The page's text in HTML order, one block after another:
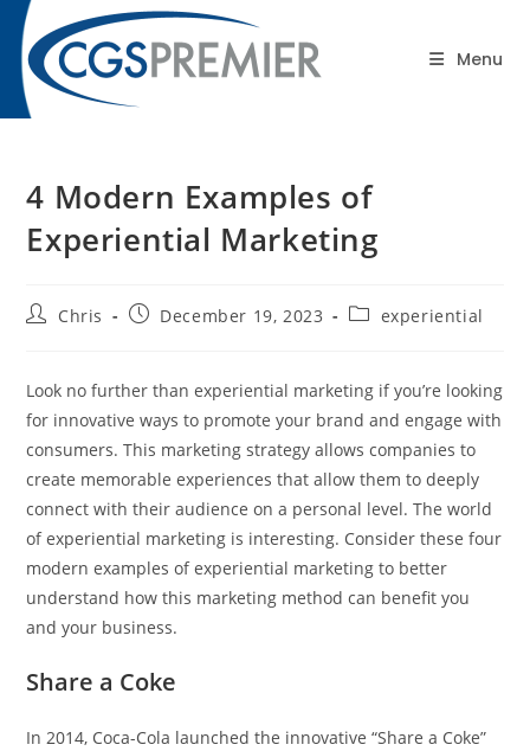
content
Menu
Blog
4 Modern Examples of
Experiential Marketing
Chris December 19, 2023 experiential
Look no further than experiential marketing if you’re looking
for innovative ways to promote your brand and engage with
consumers. This marketing strategy allows companies to
create memorable experiences that allow them to deeply
connect with their audience on a personal level. The world
of experiential marketing is interesting. Consider these four
modern examples of experiential marketing to better
understand how this marketing method can benefit you
and your business.
Share a Coke
In 2014, Coca-Cola launched the innovative “Share a Coke”